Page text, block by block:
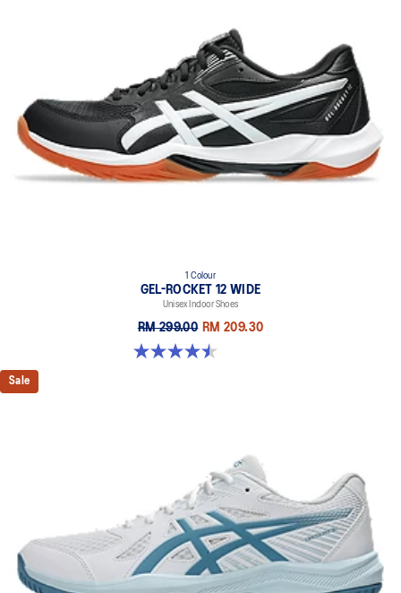
1 Colour
GEL-ROCKET 12 WIDE
Unisex Indoor Shoes
RM 299.00 RM 209.30
4.5 out of 5 stars. 8 reviews
Sale